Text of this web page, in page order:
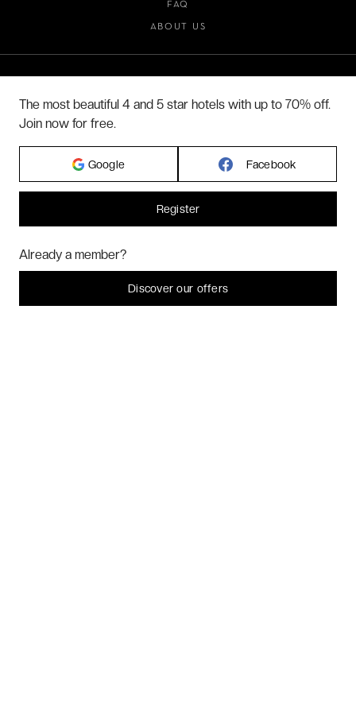
FAQ
ABOUT US
The most beautiful 4 and 5 star hotels with up to 70% off.
Join now for free.
Google Facebook
Register
Already a member?
Discover our offers
Hi! Could we please enable some additional services for
I decline That's ok